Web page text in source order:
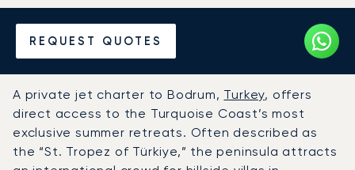
REQUEST QUOTES
Hire a Private Jet to or from
Bodrum
A private jet charter to Bodrum, Turkey, offers
direct access to the Turquoise Coast’s most
exclusive summer retreats. Often described as
the “St. Tropez of Türkiye,” the peninsula attracts